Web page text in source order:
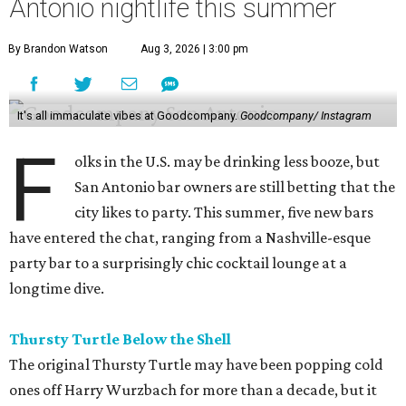
Antonio nightlife this summer
By Brandon Watson Aug 3, 2026 | 3:00 pm
It's all immaculate vibes at Goodcompany.Goodcompany/ Instagram
F
olks in the U.S. may be drinking less booze, but
San Antonio bar owners are still betting that the
city likes to party. This summer, five new bars
have entered the chat, ranging from a Nashville-esque
party bar to a surprisingly chic cocktail lounge at a
longtime dive.
Thursty Turtle Below the Shell
The original Thursty Turtle may have been popping cold
ones off Harry Wurzbach for more than a decade, but it